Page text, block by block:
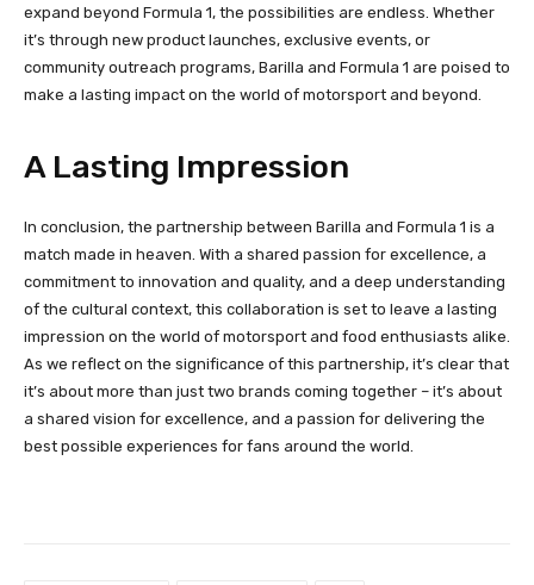
expand beyond Formula 1, the possibilities are endless. Whether
it’s through new product launches, exclusive events, or
community outreach programs, Barilla and Formula 1 are poised to
make a lasting impact on the world of motorsport and beyond.
A Lasting Impression
In conclusion, the partnership between Barilla and Formula 1 is a
match made in heaven. With a shared passion for excellence, a
commitment to innovation and quality, and a deep understanding
of the cultural context, this collaboration is set to leave a lasting
impression on the world of motorsport and food enthusiasts alike.
As we reflect on the significance of this partnership, it’s clear that
it’s about more than just two brands coming together – it’s about
a shared vision for excellence, and a passion for delivering the
best possible experiences for fans around the world.